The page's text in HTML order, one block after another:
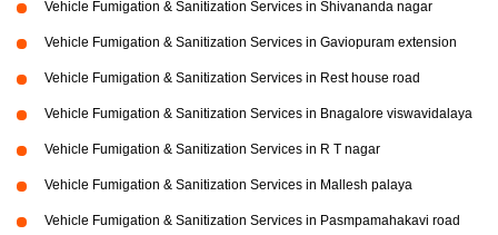
Vehicle Fumigation & Sanitization Services in Shivananda nagar
Vehicle Fumigation & Sanitization Services in Gaviopuram extension
Vehicle Fumigation & Sanitization Services in Rest house road
Vehicle Fumigation & Sanitization Services in Bnagalore viswavidalaya
Vehicle Fumigation & Sanitization Services in R T nagar
Vehicle Fumigation & Sanitization Services in Mallesh palaya
Vehicle Fumigation & Sanitization Services in Pasmpamahakavi road